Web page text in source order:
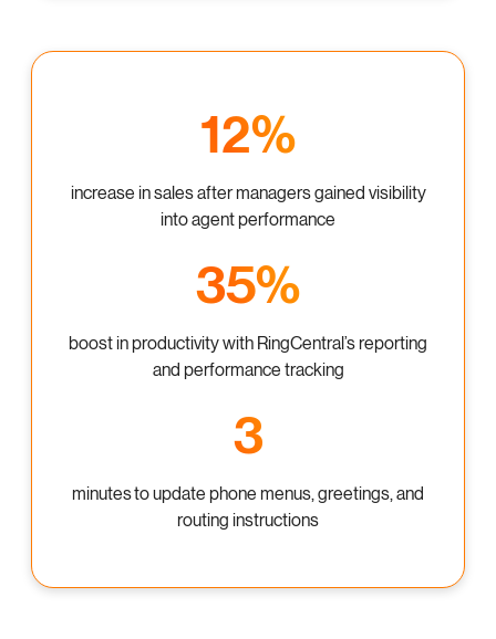
12%
increase in sales after managers gained visibility
into agent performance
35%
boost in productivity with RingCentral’s reporting
and performance tracking
3
minutesto update phone menus, greetings, and
routing instructions